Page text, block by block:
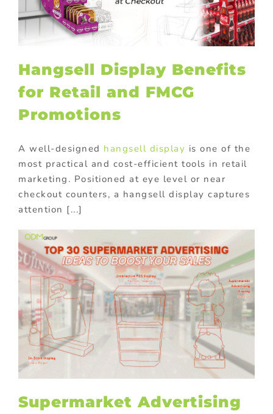
Hangsell Display Benefits
for Retail and FMCG
Promotions
A well-designed hangsell display is one of the
most practical and cost-efficient tools in retail
marketing. Positioned at eye level or near
checkout counters, a hangsell display captures
attention [...]
Supermarket Advertising